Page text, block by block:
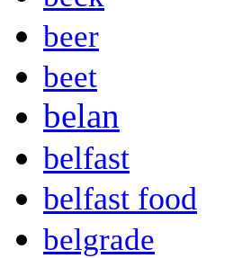
beer
beet
belan
belfast
belfast food
belgrade